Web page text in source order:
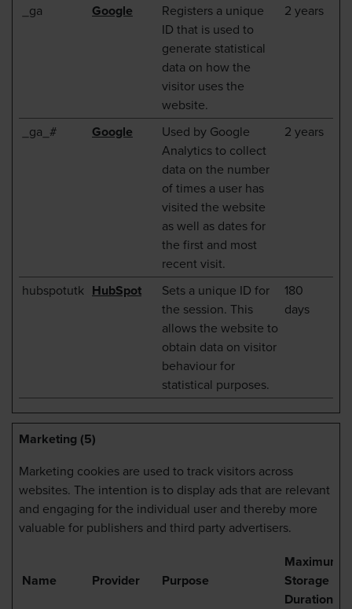
_ga Google
Registers a unique
ID that is used to
generate statistical
data on how the
visitor uses the
website.
2 years
_ga_# Google
Used by Google
Analytics to collect
data on the number
of times a user has
visited the website
as well as dates for
the first and most
recent visit.
2 years
hubspotutk HubSpot
Sets a unique ID for
the session. This
allows the website to
obtain data on visitor
behaviour for
statistical purposes.
180
days
Marketing (5)
Marketing cookies are used to track visitors across
websites. The intention is to display ads that are relevant
and engaging for the individual user and thereby more
valuable for publishers and third party advertisers.
Name Provider Purpose
Maximum
Storage
Duration